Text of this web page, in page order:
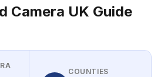
Camera UK Guide
COUNTIES